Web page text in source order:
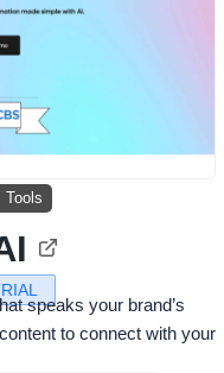
Tools
speaks your brand’s
to connect with your